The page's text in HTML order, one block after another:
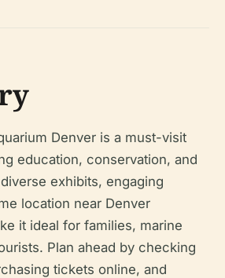
Denver is a must-visit
education, conservation, and
exhibits, engaging
location near Denver
it ideal for families, marine
Plan ahead by checking
tickets online, and